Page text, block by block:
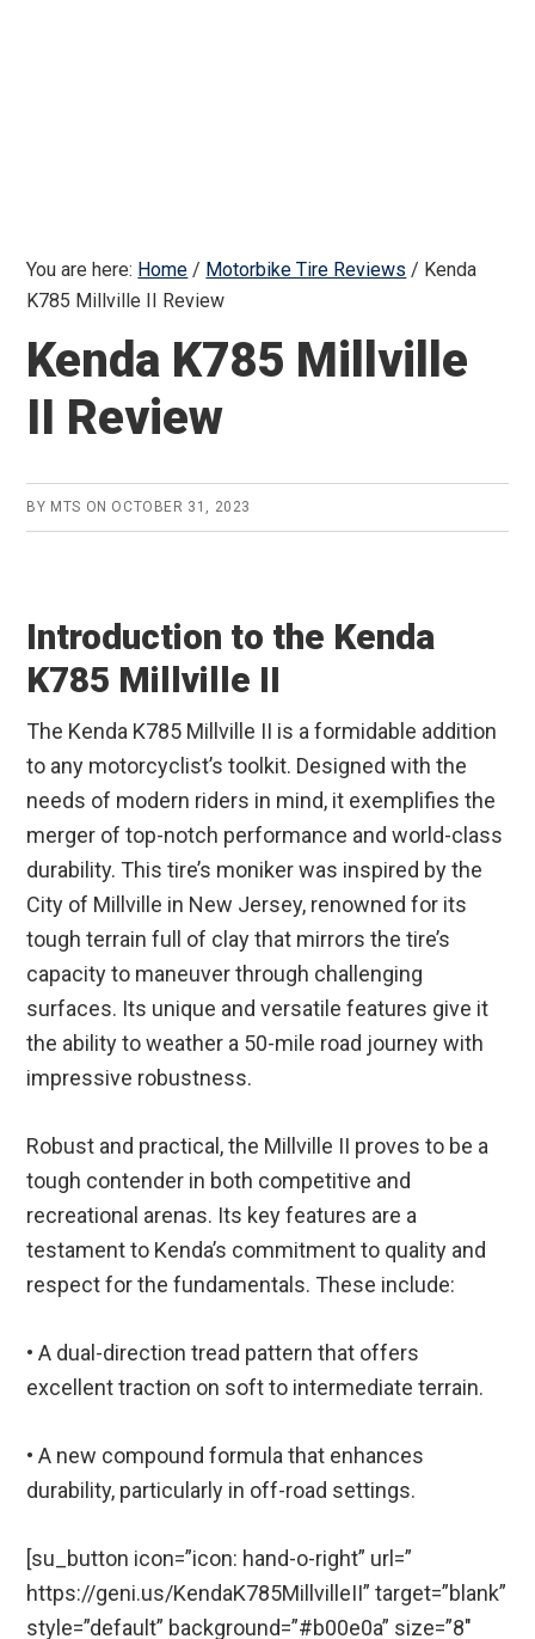
You are here: Home / Motorbike Tire Reviews / Kenda
K785 Millville II Review
Kenda K785 Millville
II Review
BY MTS ON OCTOBER 31, 2023
Introduction to the Kenda
K785 Millville II
The Kenda K785 Millville II is a formidable addition
to any motorcyclist’s toolkit. Designed with the
needs of modern riders in mind, it exemplifies the
merger of top-notch performance and world-class
durability. This tire’s moniker was inspired by the
City of Millville in New Jersey, renowned for its
tough terrain full of clay that mirrors the tire’s
capacity to maneuver through challenging
surfaces. Its unique and versatile features give it
the ability to weather a 50-mile road journey with
impressive robustness.
Robust and practical, the Millville II proves to be a
tough contender in both competitive and
recreational arenas. Its key features are a
testament to Kenda’s commitment to quality and
respect for the fundamentals. These include:
• A dual-direction tread pattern that offers
excellent traction on soft to intermediate terrain.
• A new compound formula that enhances
durability, particularly in off-road settings.
[su_button icon=”icon: hand-o-right” url=”
https://geni.us/KendaK785MillvilleII” target=”blank”
style=”default” background=”#b00e0a” size=”8″